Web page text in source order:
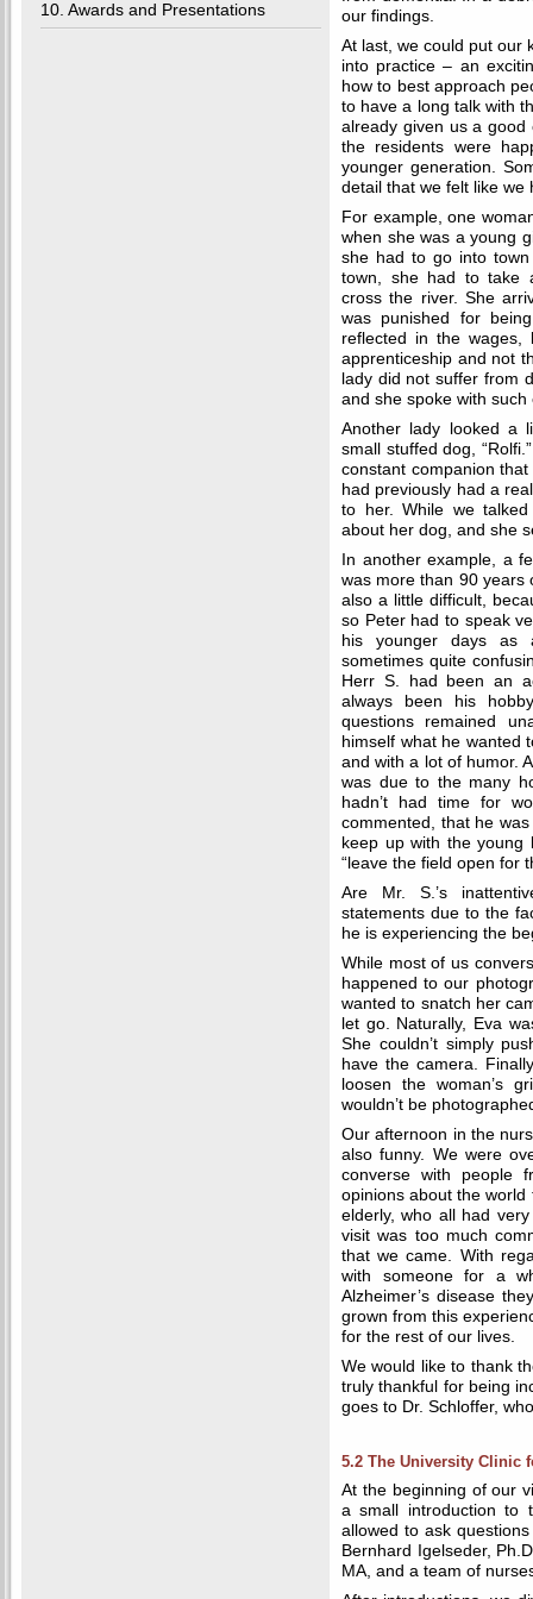
10. Awards and Presentations
our findings.
At last, we could put our
into practice – an
how to best approach
to have a long talk with
already given us a good
the residents were
younger generation.
detail that we felt like we
For example, one
when she was a young
she had to go into
town, she had to take
cross the river. She
was punished for
reflected in the
apprenticeship and not
lady did not suffer from
and she spoke with such
Another lady looked a
small stuffed dog,
constant companion
had previously had a
to her. While we
about her dog, and she
In another example, a
was more than 90 years
also a little difficult,
so Peter had to speak
his younger days as
sometimes quite
Herr S. had been an
always been his
questions remained
himself what he wanted
and with a lot of humor.
was due to the many
hadn’t had time for
commented, that he
keep up with the young
“leave the field open for
Are Mr. S.’s
statements due to the
he is experiencing the
While most of us
happened to our
wanted to snatch her
let go. Naturally, Eva
She couldn’t simply
have the camera.
loosen the woman’s
wouldn’t be
Our afternoon in the
also funny. We were
converse with people
opinions about the
elderly, who all had
visit was too much
that we came. With
with someone for a
Alzheimer’s disease
grown from this
for the rest of our lives.
We would like to thank
truly thankful for being
goes to Dr. Schloffer,
5.2 The University Clinic
At the beginning of our
a small introduction to
allowed to ask
Bernhard Igelseder,
MA, and a team of